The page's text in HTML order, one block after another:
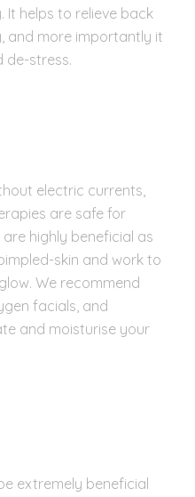
helps to relieve back
and more importantly it
de-stress.
electric currents,
are safe for
highly beneficial as
skin and work to
We recommend
facials, and
and moisturise your
extremely beneficial